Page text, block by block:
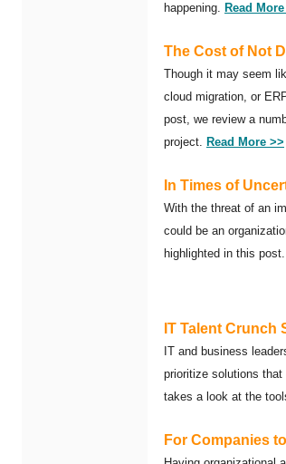
happening. Read
The Cost of Not
Though it may seem
cloud migration, or
post, we review a
project. Read More >>
In Times of
With the threat of an
could be an
highlighted in this post.
IT Talent Crunch
IT and business
prioritize solutions
takes a look at the
For Companies